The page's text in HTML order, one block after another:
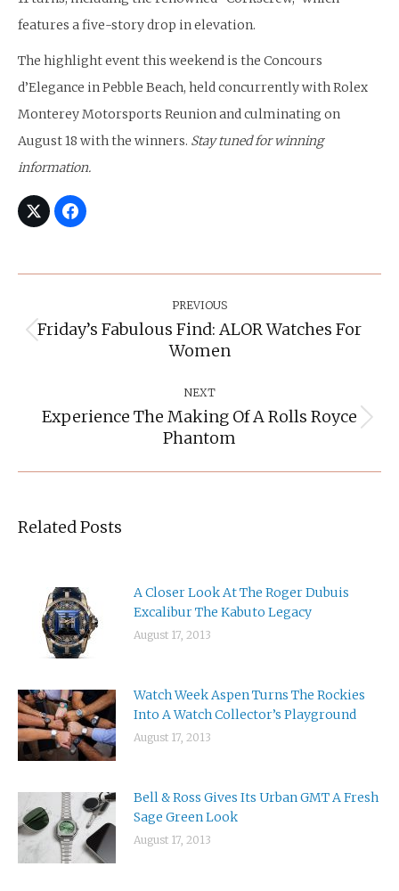
features a five-story drop in elevation.
The highlight event this weekend is the Concours
d’Elegance in Pebble Beach, held concurrently with Rolex
Monterey Motorsports Reunion and culminating on
August 18 with the winners. Stay tuned for winning
information.
PREVIOUS
Previous
post:
Friday’s Fabulous Find: ALOR Watches For
Women
NEXT
Next
post:
Experience The Making Of A Rolls Royce
Phantom
Related Posts
A Closer Look At The Roger Dubuis
Excalibur The Kabuto Legacy
August 17, 2013
Watch Week Aspen Turns The Rockies
Into A Watch Collector’s Playground
August 17, 2013
Bell & Ross Gives Its Urban GMT A Fresh
Sage Green Look
August 17, 2013